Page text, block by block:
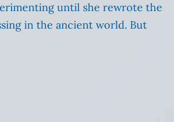
until she rewrote the
in the ancient world. But